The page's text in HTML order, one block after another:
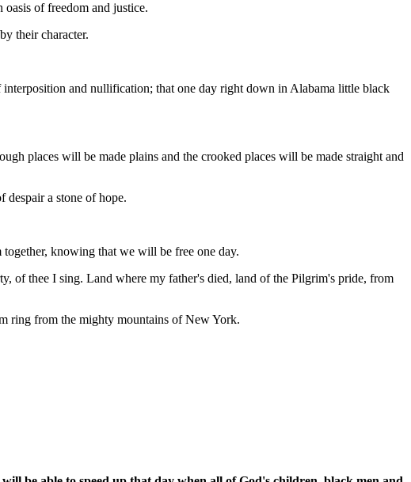
of freedom and justice.
their character.
and nullification; that one day right down in Alabama little black
places will be made plains and the crooked places will be made straight and
a stone of hope.
knowing that we will be free one day.
of thee I sing. Land where my father's died, land of the Pilgrim's pride, from
ring from the mighty mountains of New York.